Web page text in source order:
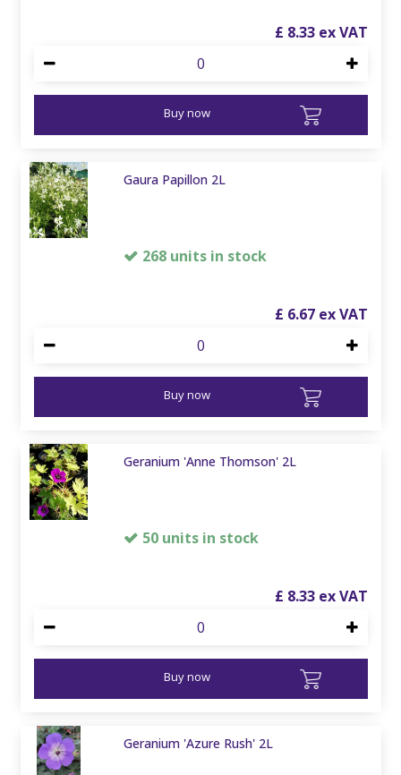
£ 8.33
Buy now
Gaura Papillon 2L
268 units in stock
£ 6.67
Buy now
Geranium 'Anne Thomson' 2L
50 units in stock
£ 8.33
Buy now
Geranium 'Azure Rush' 2L